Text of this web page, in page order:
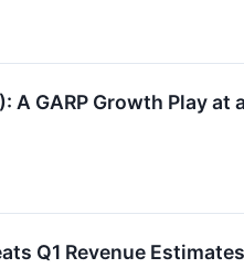
GARP Growth Play at
Q1 Revenue